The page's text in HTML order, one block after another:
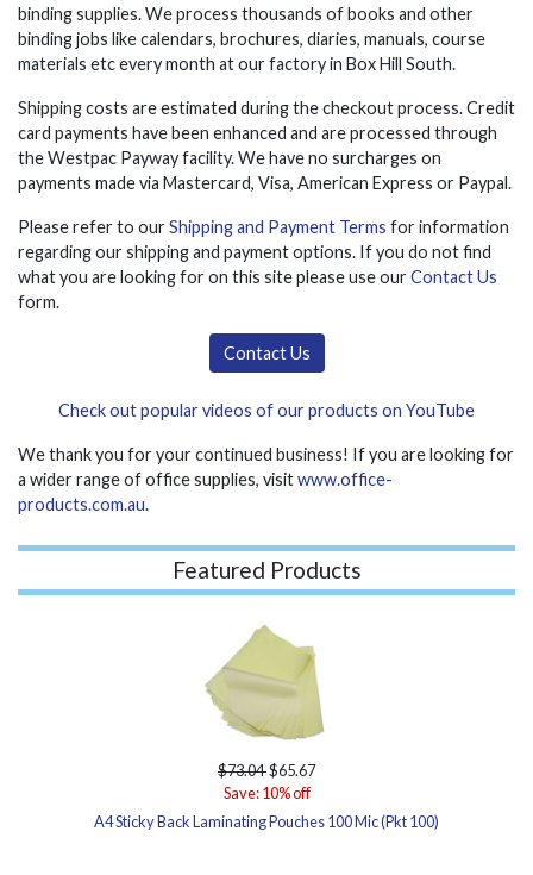
binding supplies. We process thousands of books and other
binding jobs like calendars, brochures, diaries, manuals, course
materials etc every month at our factory in Box Hill South.
Shipping costs are estimated during the checkout process. Credit
card payments have been enhanced and are processed through
the Westpac Payway facility. We have no surcharges on
payments made via Mastercard, Visa, American Express or Paypal.
Please refer to ourShipping and Payment Terms for information
regarding our shipping and payment options. If you do not find
what you are looking for on this site please use ourContact Us
form.
Contact Us
Check out popular videos of our products on YouTube
We thank you for your continued business! If you are looking for
a wider range of office supplies, visitwww.office-
products.com.au.
Featured Products
$73.04$65.67
Save: 10% off
A4 Sticky Back Laminating Pouches 100 Mic (Pkt 100)